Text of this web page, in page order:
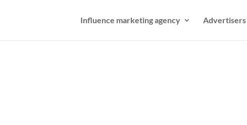
Influence marketing agency Advertisers